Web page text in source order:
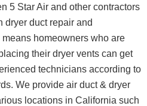
5 Star Air and other contractors
dryer duct repair and
homeowners who are
their dryer vents can get
technicians according to
We provide air duct & dryer
locations in California such